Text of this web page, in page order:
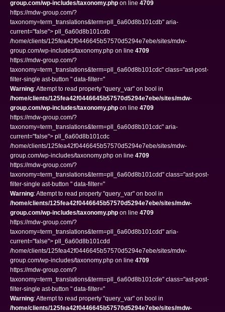
group.com/wp-includes/taxonomy.php on line 4709
https://mdw-group.com/?
taxonomy=term_translations&term=pll_6a60d8b101cdb" aria-
current="false"> pll_6a60d8b101cdb
/home/clients/125fea42f0446645b57570d5294e7ebe/sites/mdw-
group.com/wp-includes/taxonomy.php on line 4709
https://mdw-group.com/?
taxonomy=term_translations&term=pll_6a60d8b101cdc" class="ast-post-
filter-single ast-button " data-filter="
Warning: Attempt to read property "query_var" on bool in
/home/clients/125fea42f0446645b57570d5294e7ebe/sites/mdw-
group.com/wp-includes/taxonomy.php on line 4709
https://mdw-group.com/?
taxonomy=term_translations&term=pll_6a60d8b101cdc" aria-
current="false"> pll_6a60d8b101cdc
/home/clients/125fea42f0446645b57570d5294e7ebe/sites/mdw-
group.com/wp-includes/taxonomy.php on line 4709
https://mdw-group.com/?
taxonomy=term_translations&term=pll_6a60d8b101cdd" class="ast-post-
filter-single ast-button " data-filter="
Warning: Attempt to read property "query_var" on bool in
/home/clients/125fea42f0446645b57570d5294e7ebe/sites/mdw-
group.com/wp-includes/taxonomy.php on line 4709
https://mdw-group.com/?
taxonomy=term_translations&term=pll_6a60d8b101cdd" aria-
current="false"> pll_6a60d8b101cdd
/home/clients/125fea42f0446645b57570d5294e7ebe/sites/mdw-
group.com/wp-includes/taxonomy.php on line 4709
https://mdw-group.com/?
taxonomy=term_translations&term=pll_6a60d8b101cde" class="ast-post-
filter-single ast-button " data-filter="
Warning: Attempt to read property "query_var" on bool in
/home/clients/125fea42f0446645b57570d5294e7ebe/sites/mdw-